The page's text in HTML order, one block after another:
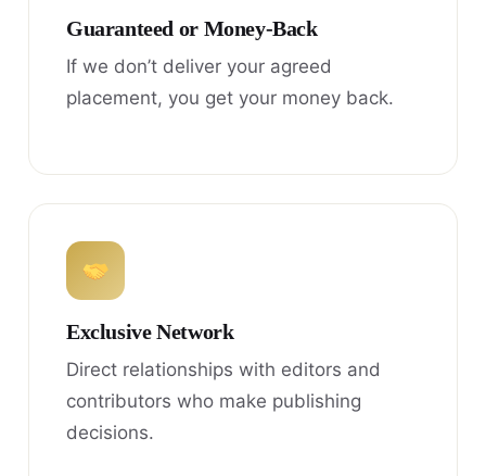
Guaranteed or Money-Back
If we don’t deliver your agreed
placement, you get your money back.
Exclusive Network
Direct relationships with editors and
contributors who make publishing
decisions.